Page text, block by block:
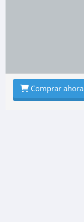
Comprar ahora